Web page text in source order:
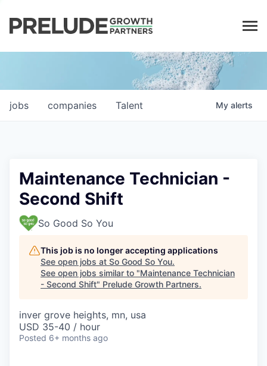
jobs companies Talent My alerts
Maintenance Technician -
Second Shift
So Good So You
This job is no longer accepting applications
See open jobs at So Good So You.
See open jobs similar to "Maintenance Technician
- Second Shift" Prelude Growth Partners.
inver grove heights, mn, usa
USD 35-40 / hour
Posted 6+ months ago